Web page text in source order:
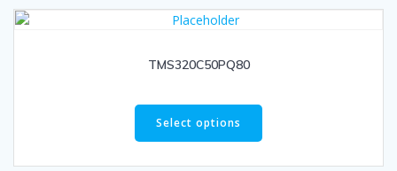
TMS320C50PQ80
Select options